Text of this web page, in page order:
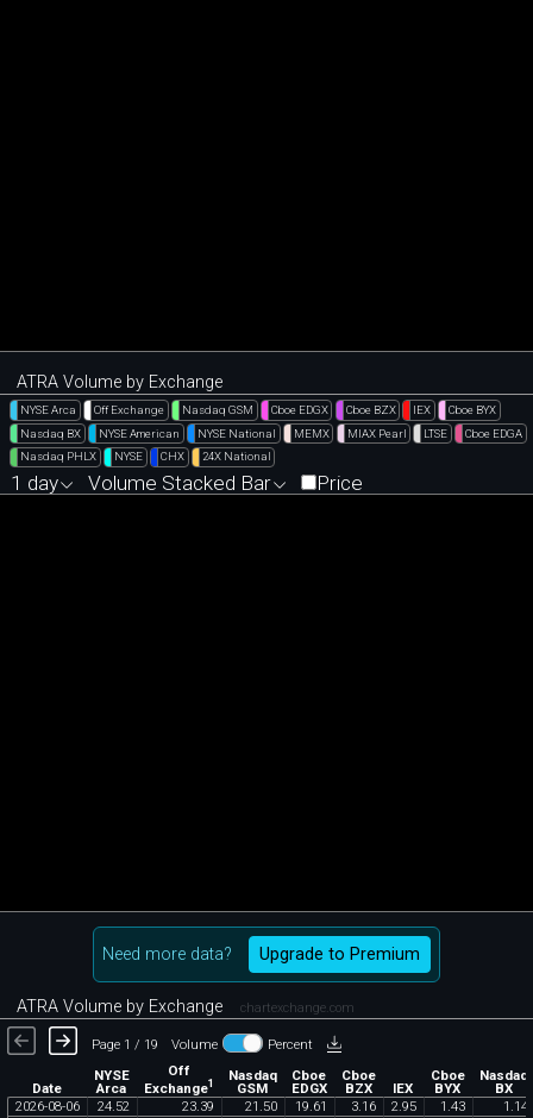
ATRA Volume by Exchange
NYSE Arca Off Exchange Nasdaq GSM Cboe EDGX Cboe BZX IEX
Cboe BYX
Nasdaq BX
NYSE American NYSE National MEMX MIAX Pearl LTSE
Cboe EDGA
Nasdaq PHLX
NYSE CHX 24X National
1 day Volume Stacked Bar Price
Need more data? Upgrade to Premium
ATRA Volume by Exchange chartexchange.com
Page 1 / 19 Volume Percent
Date
NYSE
Arca
Off
Exchange1 Nasdaq
GSM
Cboe
EDGX
Cboe
BZX IEX
Cboe
BYX
Nasdaq
BX
2026-08-06 24.52 23.39 21 .50 19.61 3.16 2.95 1 .43 1 .14